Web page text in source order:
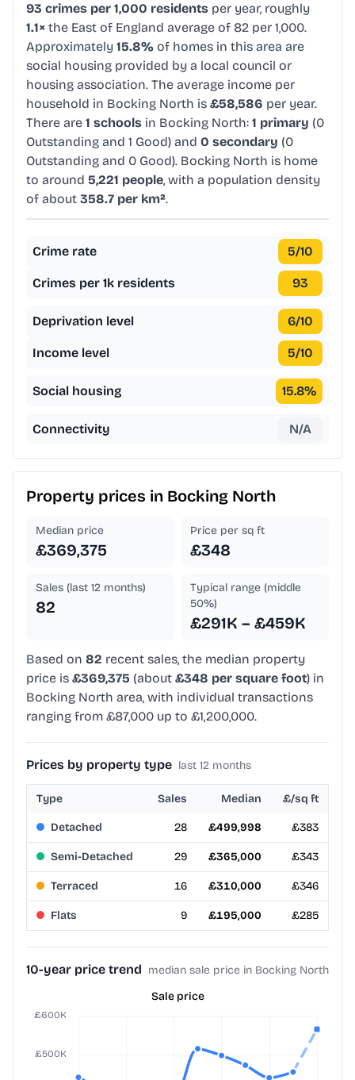
93 crimes per 1,000 residents per year, roughly
1.1× the East of England average of 82 per 1,000.
Approximately 15.8% of homes in this area are
social housing provided by a local council or
housing association. The average income per
household in Bocking North is £58,586 per year.
There are 1 schools in Bocking North: 1 primary (0
Outstanding and 1 Good) and 0 secondary (0
Outstanding and 0 Good). Bocking North is home
to around 5,221 people, with a population density
of about 358.7 per km².
Crime rate 5/10
Crimes per 1k residents 93
Deprivation level 6/10
Income level 5/10
Social housing 15.8%
Connectivity N/A
Property prices in Bocking North
Median price
£369,375
Price per sq ft
£348
Sales (last 12 months)
82
Typical range (middle
50%)
£291K – £459K
Based on 82 recent sales, the median property
price is £369,375 (about £348 per square foot) in
Bocking North area, with individual transactions
ranging from £87,000 up to £1,200,000.
Prices by property type last 12 months
Type Sales Median £/sq ft
Detached 28 £499,998 £383
Semi-Detached 29 £365,000 £343
Terraced 16 £310,000 £346
Flats 9 £195,000 £285
10-year price trend median sale price in Bocking North
Sale price